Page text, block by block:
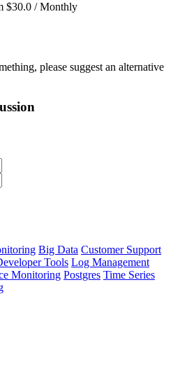
$30.0 / Monthly
please suggest an alternative
Big Data Customer Support
Tools Log Management
Monitoring Postgres Time Series